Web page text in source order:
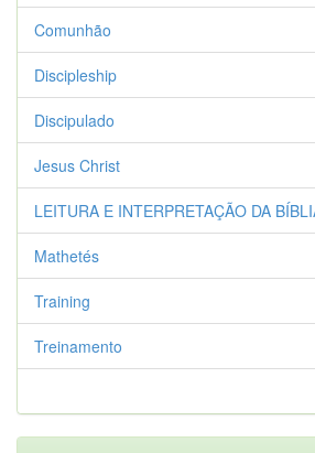
Comunhão
Discipleship
Discipulado
Jesus Christ
LEITURA E INTERPRETAÇÃO DA
Mathetés
Training
Treinamento